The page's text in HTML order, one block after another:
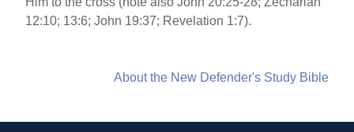
12:10; 13:6; John 19:37; Revelation 1:7).
About the New Defender's Study Bible